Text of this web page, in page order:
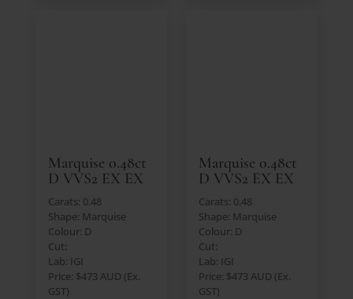
Marquise 0.48ct
D VVS2 EX EX
Carats: 0.48
Shape: Marquise
Colour: D
Cut:
Lab: IGI
Price: $473 AUD (Ex.
GST)
Marquise 0.48ct
D VVS2 EX EX
Carats: 0.48
Shape: Marquise
Colour: D
Cut:
Lab: IGI
Price: $473 AUD (Ex.
GST)